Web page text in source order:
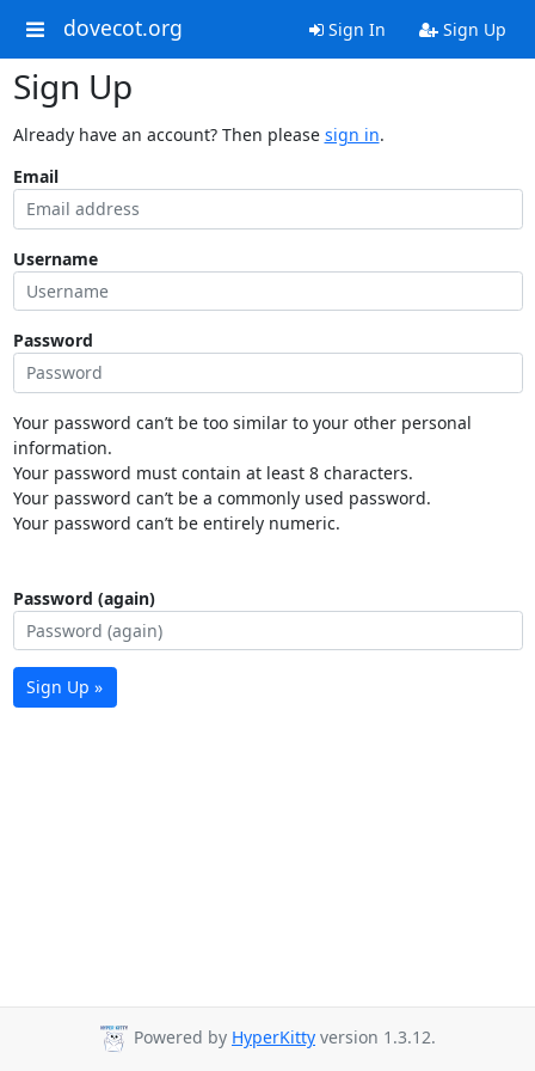
dovecot.org Sign In Sign Up
Sign Up
Already have an account? Then please sign in.
Email
Username
Password
Your password can’t be too similar to your other personal
information.
Your password must contain at least 8 characters.
Your password can’t be a commonly used password.
Your password can’t be entirely numeric.
Password (again)
Sign Up »
Powered by HyperKitty version 1.3.12.